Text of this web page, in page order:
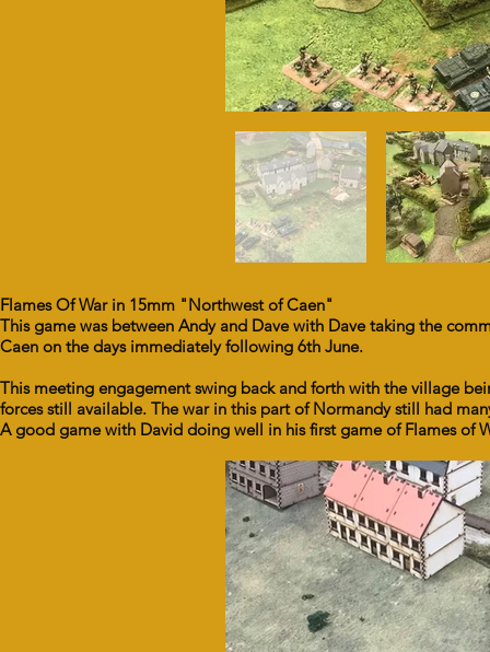
Flames Of War in 15mm "Northwest of Caen"
This game was between Andy and Dave with Dave taking the
Caen on the days immediately following 6th June.
This meeting engagement swing back and forth with the village
forces still available. The war in this part of Normandy still had
A good game with David doing well in his first game of Flames of